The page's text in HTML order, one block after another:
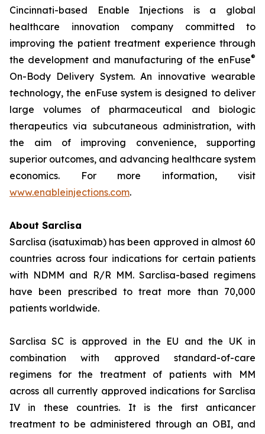
Cincinnati-based Enable Injections is a global
healthcare innovation company committed to
improving the patient treatment experience through
the development and manufacturing of the enFuse®
On-Body Delivery System. An innovative wearable
technology, the enFuse system is designed to deliver
large volumes of pharmaceutical and biologic
therapeutics via subcutaneous administration, with
the aim of improving convenience, supporting
superior outcomes, and advancing healthcare system
economics. For more information, visit
www.enableinjections.com.
About Sarclisa
Sarclisa (isatuximab) has been approved in almost 60
countries across four indications for certain patients
with NDMM and R/R MM. Sarclisa-based regimens
have been prescribed to treat more than 70,000
patients worldwide.
Sarclisa SC is approved in the EU and the UK in
combination with approved standard-of-care
regimens for the treatment of patients with MM
across all currently approved indications for Sarclisa
IV in these countries. It is the first anticancer
treatment to be administered through an OBI, and